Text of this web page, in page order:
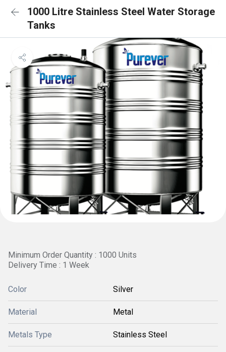
1000 Litre Stainless Steel Water Storage
Tanks
Minimum Order Quantity : 1000 Units
Delivery Time : 1 Week
Color Silver
Material Metal
Metals Type Stainless Steel